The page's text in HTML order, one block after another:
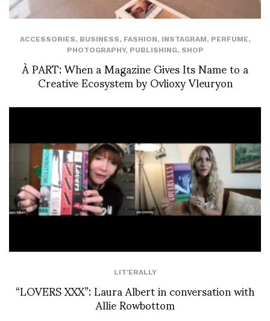
ACCESSORIES, BUSINESS, FASHION, INSTAGRAM, PERFUME,
PHOTOGRAPHY, PUBLISHING, SHOP
À PART: When a Magazine Gives Its Name to a
Creative Ecosystem by Ovlioxy Vleuryon
LIT'ERALLY
“LOVERS XXX”: Laura Albert in conversation with
Allie Rowbottom